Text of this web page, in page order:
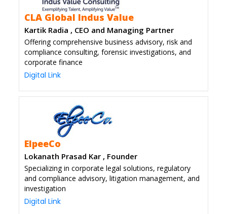
CLA Global Indus Value
Kartik Radia , CEO and Managing Partner
Offering comprehensive business advisory, risk and
compliance consulting, forensic investigations, and
corporate finance
Digital Link
ElpeeCo
Lokanath Prasad Kar , Founder
Specializing in corporate legal solutions, regulatory
and compliance advisory, litigation management, and
investigation
Digital Link